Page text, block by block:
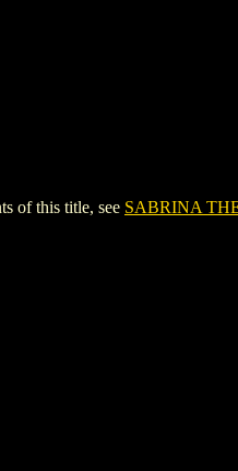
of this title, see SABRINA